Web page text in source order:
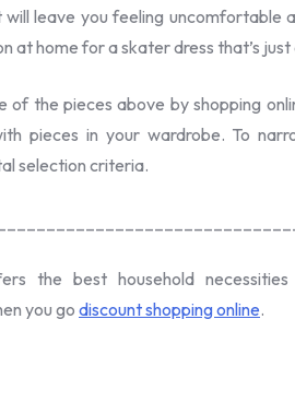
leave you feeling uncomfortable
at home for a skater dress that’s
of the pieces above by shopping
pieces in your wardrobe. To
selection criteria.
the best household
you go discount shopping online.